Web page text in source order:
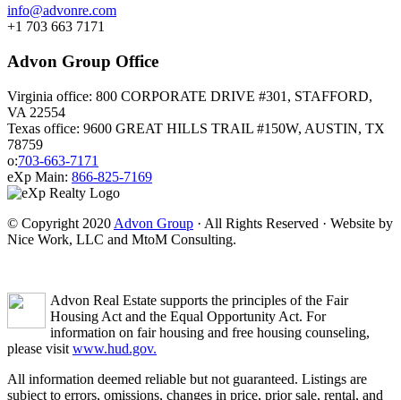
info@advonre.com
+1 703 663 7171
Advon Group Office
Virginia office: 800 CORPORATE DRIVE #301, STAFFORD,
VA 22554
Texas office: 9600 GREAT HILLS TRAIL #150W, AUSTIN, TX
78759
o:703-663-7171
eXp Main: 866-825-7169
© Copyright 2020 Advon Group · All Rights Reserved · Website by
Nice Work, LLC and MtoM Consulting.
Advon Real Estate supports the principles of the Fair
Housing Act and the Equal Opportunity Act. For
information on fair housing and free housing counseling,
please visit www.hud.gov.
All information deemed reliable but not guaranteed. Listings are
subject to errors, omissions, changes in price, prior sale, rental, and